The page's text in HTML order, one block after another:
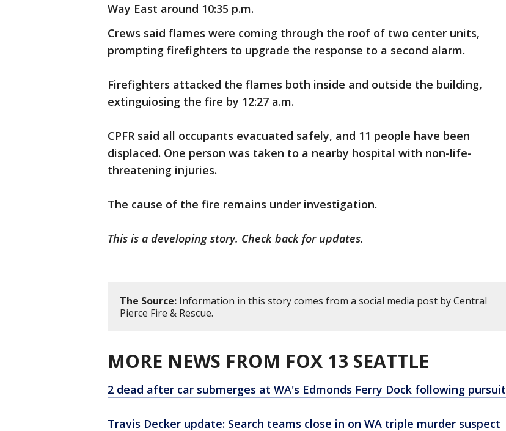
Way East around 10:35 p.m.
Crews said flames were coming through the roof of two center units,
prompting firefighters to upgrade the response to a second alarm.
Firefighters attacked the flames both inside and outside the building,
extinguiosing the fire by 12:27 a.m.
CPFR said all occupants evacuated safely, and 11 people have been
displaced. One person was taken to a nearby hospital with non-life-
threatening injuries.
The cause of the fire remains under investigation.
This is a developing story. Check back for updates.
The Source: Information in this story comes from a social media post by Central
Pierce Fire & Rescue.
MORE NEWS FROM FOX 13 SEATTLE
2 dead after car submerges at WA's Edmonds Ferry Dock following pursuit
Travis Decker update: Search teams close in on WA triple murder suspect